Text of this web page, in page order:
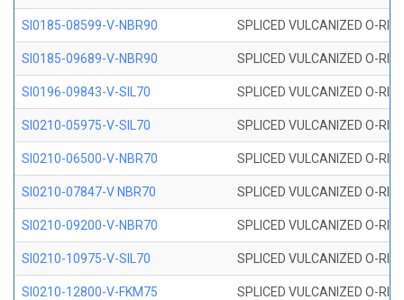
SI0185-08599-V-NBR90 SPLICED VULCANIZED O-
SI0185-09689-V-NBR90 SPLICED VULCANIZED O-
SI0196-09843-V-SIL70 SPLICED VULCANIZED O-
SI0210-05975-V-SIL70 SPLICED VULCANIZED O-
SI0210-06500-V-NBR70 SPLICED VULCANIZED O-
SI0210-07847-V NBR70 SPLICED VULCANIZED O-
SI0210-09200-V-NBR70 SPLICED VULCANIZED O-
SI0210-10975-V-SIL70 SPLICED VULCANIZED O-
SI0210-12800-V-FKM75 SPLICED VULCANIZED O-